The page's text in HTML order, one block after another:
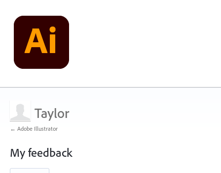
Taylor
← Adobe Illustrator
My feedback